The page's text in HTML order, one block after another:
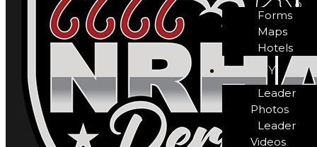
Forms
Maps
Hotels
GALLERY
Leader
Photos
Leader
Videos